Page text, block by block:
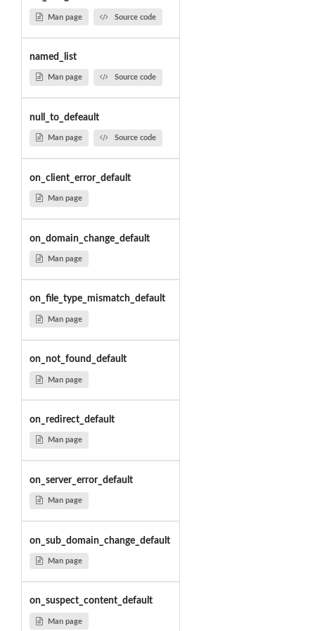
Man page Source code
named_list
Man page Source code
null_to_defeault
Man page Source code
on_client_error_default
Man page
on_domain_change_default
Man page
on_file_type_mismatch_default
Man page
on_not_found_default
Man page
on_redirect_default
Man page
on_server_error_default
Man page
on_sub_domain_change_default
Man page
on_suspect_content_default
Man page